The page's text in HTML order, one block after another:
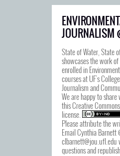
JOURNALISM
State of Water, State
showcases the work
enrolled in
courses at UF's
Journalism and
We are happy to
thisCreative
license
Please attribute the
Email Cynthia Barnett
clbarnett@jou.ufl.edu
questions and